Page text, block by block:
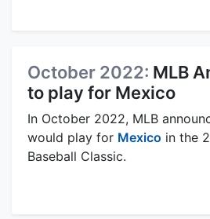
October 2022: MLB
to play for Mexico
In October 2022, MLB
would play for Mexico in the
Baseball Classic.